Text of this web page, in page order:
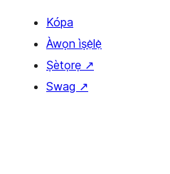
Kópa
Àwọn ìṣẹ̀lẹ̀
Ṣètọrẹ ↗
Swag ↗